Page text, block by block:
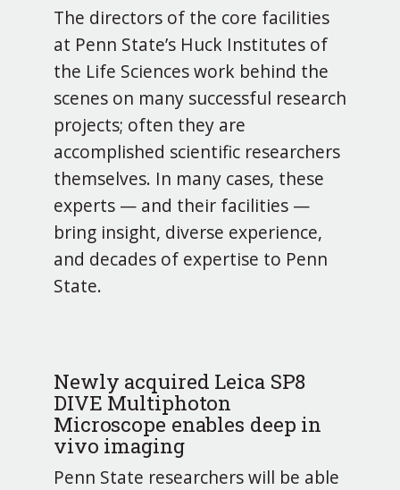
The directors of the core facilities
at Penn State’s Huck Institutes of
the Life Sciences work behind the
scenes on many successful research
projects; often they are
accomplished scientific researchers
themselves. In many cases, these
experts — and their facilities —
bring insight, diverse experience,
and decades of expertise to Penn
State.
Newly acquired Leica SP8
DIVE Multiphoton
Microscope enables deep in
vivo imaging
Penn State researchers will be able